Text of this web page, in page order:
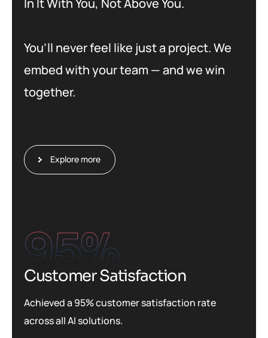
You’ll never feel like just a project. We
embed with your team — and we win
together.
Explore more
95%
Customer Satisfaction
Achieved a 95% customer satisfaction rate
across all AI solutions.